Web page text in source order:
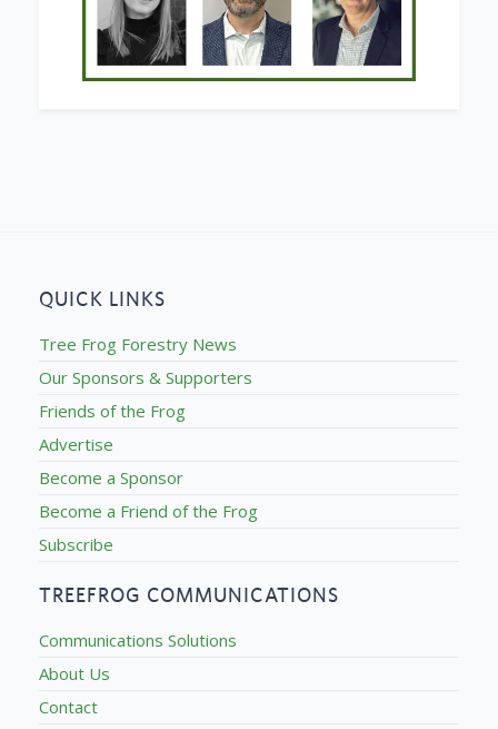
QUICK LINKS
Tree Frog Forestry News
Our Sponsors & Supporters
Friends of the Frog
Advertise
Become a Sponsor
Become a Friend of the Frog
Subscribe
TREEFROG COMMUNICATIONS
Communications Solutions
About Us
Contact